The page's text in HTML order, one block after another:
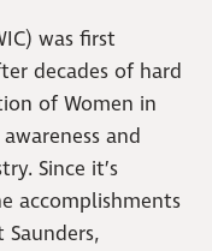
was first
decades of hard
of Women in
and
Since it’s
accomplishments